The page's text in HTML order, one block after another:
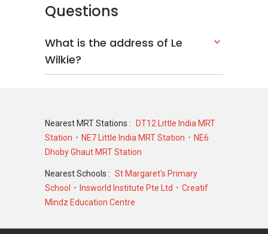
Questions
What is the address of Le
Wilkie?
Nearest MRT Stations :
DT12 Little India MRT
Station
NE7 Little India MRT Station
NE6
Dhoby Ghaut MRT Station
Nearest Schools : St Margaret's Primary
School
Insworld Institute Pte Ltd
Creatif
Mindz Education Centre